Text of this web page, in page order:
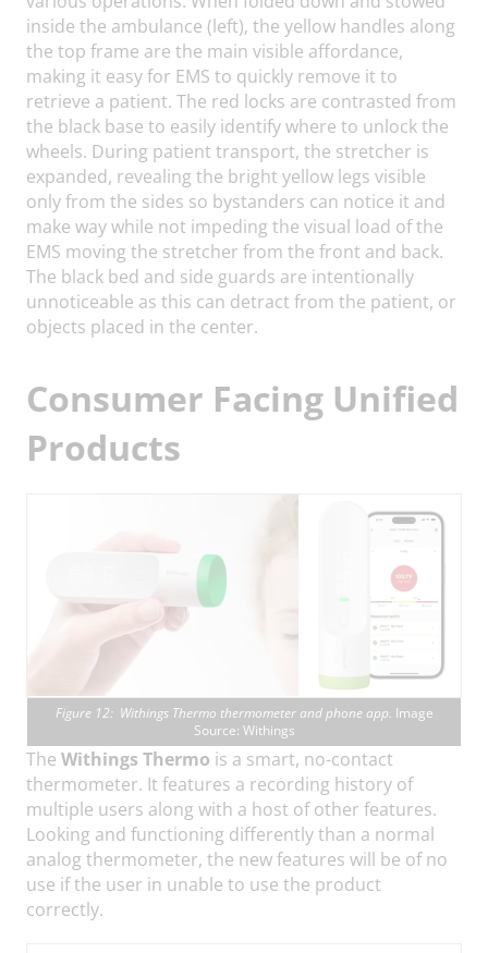
inside the ambulance (left), the yellow handles along
the top frame are the main visible affordance,
making it easy for EMS to quickly remove it to
retrieve a patient. The red locks are contrasted from
the black base to easily identify where to unlock the
wheels. During patient transport, the stretcher is
expanded, revealing the bright yellow legs visible
only from the sides so bystanders can notice it and
make way while not impeding the visual load of the
EMS moving the stretcher from the front and back.
The black bed and side guards are intentionally
unnoticeable as this can detract from the patient, or
objects placed in the center.
Consumer Facing Unified
Products
Figure 12: Withings Thermo thermometer and phone app. Image
Source: Withings
The Withings Thermo is a smart, no-contact
thermometer. It features a recording history of
multiple users along with a host of other features.
Looking and functioning differently than a normal
analog thermometer, the new features will be of no
use if the user in unable to use the product
correctly.